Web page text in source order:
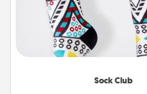
Sock Club
Socks aren't only fashionable,
a fun way to express oneself.
your loved one for the Sock